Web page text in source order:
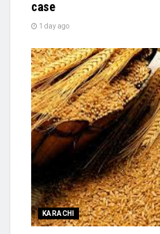
case
1 day ago
KARACHI